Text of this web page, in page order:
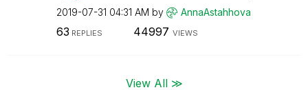
‎2019-07-31 04:31 AM by AnnaAstahhova
63 REPLIES 44997 VIEWS
View All ≫